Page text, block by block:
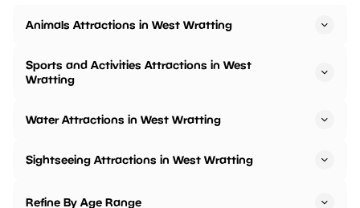
Animals Attractions in West Wratting
Sports and Activities Attractions in West
Wratting
Water Attractions in West Wratting
Sightseeing Attractions in West Wratting
Refine By Age Range